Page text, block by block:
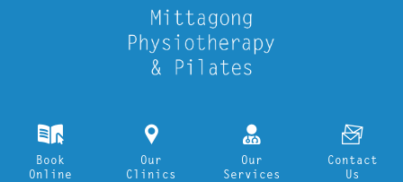
k
Book
Online
i
Our
Clinics
o
Our
Services
F
Contact
Us